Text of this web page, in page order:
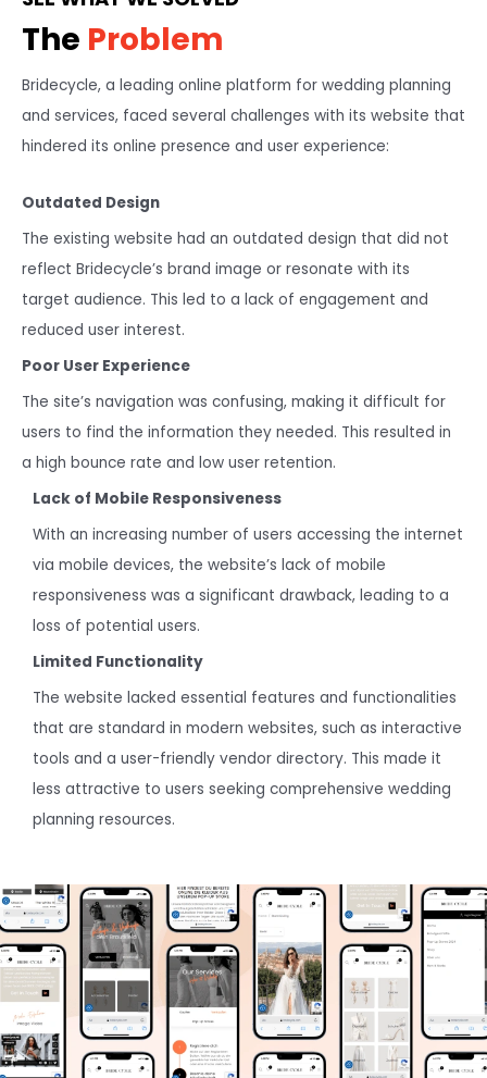
The Problem
Bridecycle, a leading online platform for wedding planning
and services, faced several challenges with its website that
hindered its online presence and user experience:
Outdated Design
The existing website had an outdated design that did not
reflect Bridecycle’s brand image or resonate with its
target audience. This led to a lack of engagement and
reduced user interest.
Poor User Experience
The site’s navigation was confusing, making it difficult for
users to find the information they needed. This resulted in
a high bounce rate and low user retention.
Lack of Mobile Responsiveness
With an increasing number of users accessing the internet
via mobile devices, the website’s lack of mobile
responsiveness was a significant drawback, leading to a
loss of potential users.
Limited Functionality
The website lacked essential features and functionalities
that are standard in modern websites, such as interactive
tools and a user-friendly vendor directory. This made it
less attractive to users seeking comprehensive wedding
planning resources.